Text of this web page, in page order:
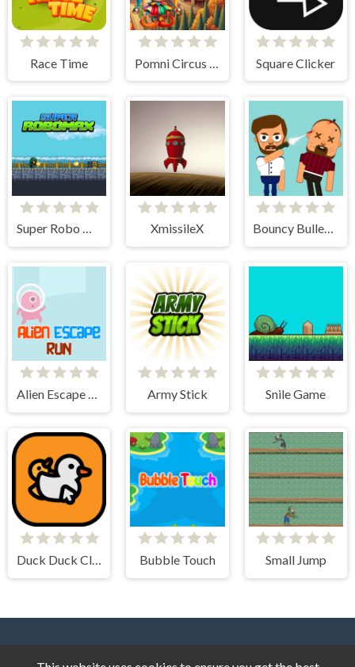
Race Time Square Clicker
Super Robo Max XmissileX Bouncy Bullet - Physics Puzzles
Alien Escape Run Army Stick Snile Game
Duck Duck Clicker Bubble Touch Small Jump